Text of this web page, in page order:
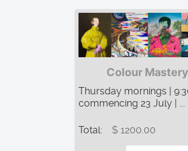
Colour
Thursday mornings |
commencing 23 July | ...
Total: $ 1200.00